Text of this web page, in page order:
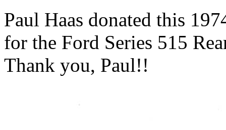
Paul Haas donated this
for the Ford Series 515
Thank you, Paul!!